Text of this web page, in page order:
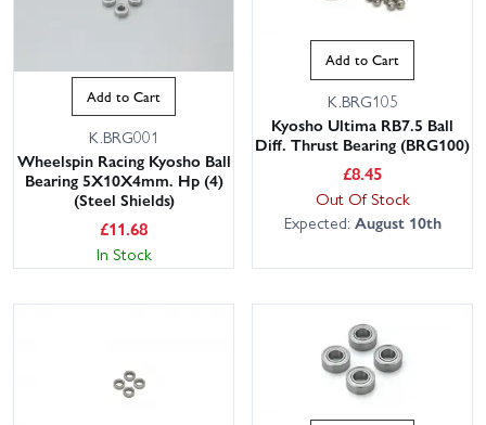
Add to Cart
K.BRG001
Wheelspin Racing Kyosho Ball
Bearing 5X10X4mm. Hp (4)
(Steel Shields)
£11.68
In Stock
Add to Cart
K.BRG105
Kyosho Ultima RB7.5 Ball
Diff. Thrust Bearing (BRG100)
£8.45
Out Of Stock
Expected: August 10th